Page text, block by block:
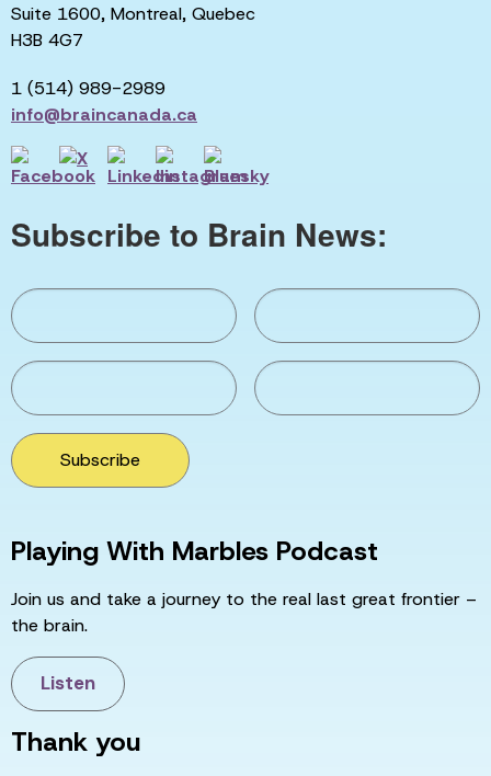
Suite 1600, Montreal, Quebec
H3B 4G7
1 (514) 989-2989
info@braincanada.ca
Subscribe to Brain News:
Subscribe
Playing With Marbles Podcast
Join us and take a journey to the real last great frontier –
the brain.
Listen
Thank you